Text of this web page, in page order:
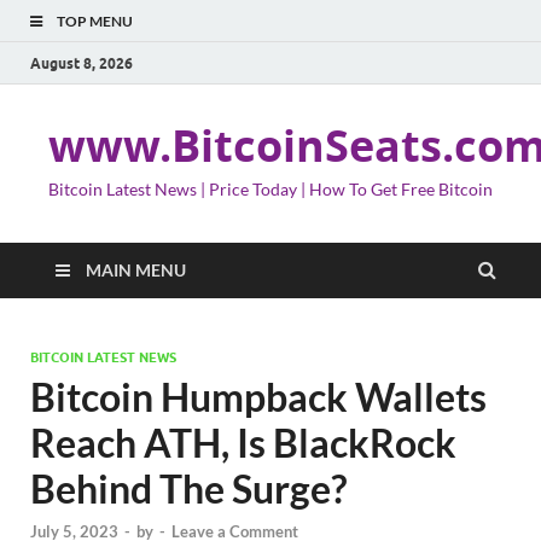
TOP MENU
August 8, 2026
Bitcoin Latest News | Price Today | How To Get Free Bitcoin
MAIN MENU
BITCOIN LATEST NEWS
Bitcoin Humpback Wallets
Reach ATH, Is BlackRock
Behind The Surge?
July 5, 2023 - by - Leave a Comment